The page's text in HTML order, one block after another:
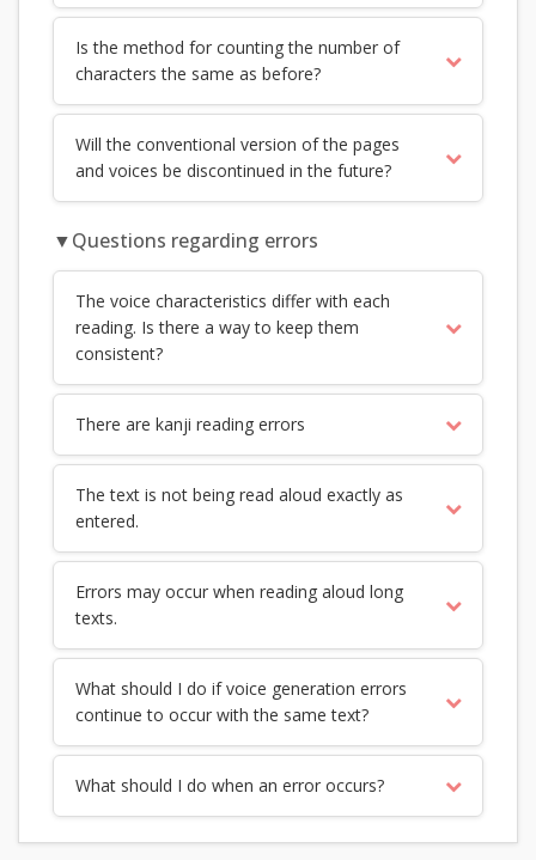
Is the method for counting the number of
characters the same as before?
Will the conventional version of the pages
and voices be discontinued in the future?
▼Questions regarding errors
The voice characteristics differ with each
reading. Is there a way to keep them
consistent?
There are kanji reading errors
The text is not being read aloud exactly as
entered.
Errors may occur when reading aloud long
texts.
What should I do if voice generation errors
continue to occur with the same text?
What should I do when an error occurs?